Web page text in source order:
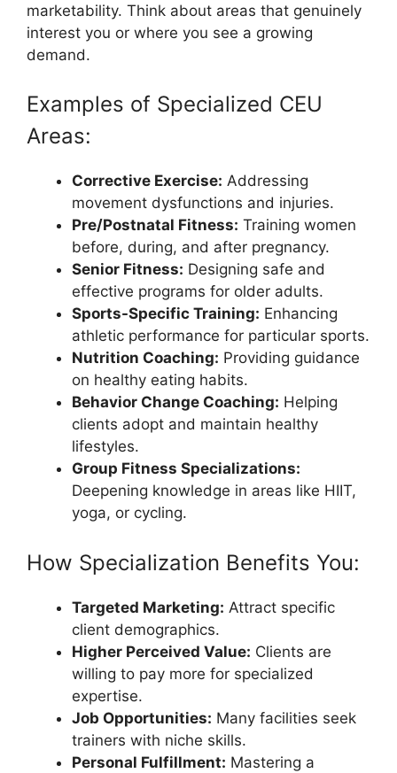
marketability. Think about areas that genuinely
interest you or where you see a growing
demand.
Examples of Specialized CEU
Areas:
Corrective Exercise: Addressing
movement dysfunctions and injuries.
Pre/Postnatal Fitness: Training women
before, during, and after pregnancy.
Senior Fitness: Designing safe and
effective programs for older adults.
Sports-Specific Training: Enhancing
athletic performance for particular sports.
Nutrition Coaching: Providing guidance
on healthy eating habits.
Behavior Change Coaching: Helping
clients adopt and maintain healthy
lifestyles.
Group Fitness Specializations:
Deepening knowledge in areas like HIIT,
yoga, or cycling.
How Specialization Benefits You:
Targeted Marketing: Attract specific
client demographics.
Higher Perceived Value: Clients are
willing to pay more for specialized
expertise.
Job Opportunities: Many facilities seek
trainers with niche skills.
Personal Fulfillment: Mastering a